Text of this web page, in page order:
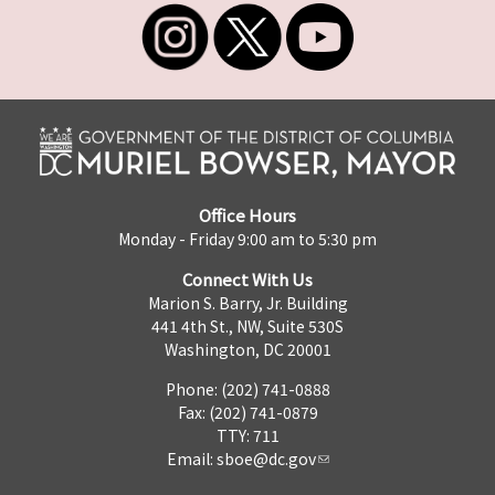
Office Hours
Monday - Friday 9:00 am to 5:30 pm
Connect With Us
Marion S. Barry, Jr. Building
441 4th St., NW, Suite 530S
Washington, DC 20001
Phone: (202) 741-0888
Fax: (202) 741-0879
TTY: 711
Email: sboe@dc.gov